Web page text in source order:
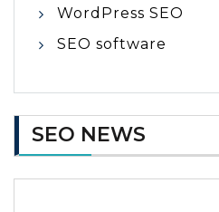
WordPress SEO
SEO software
SEO NEWS